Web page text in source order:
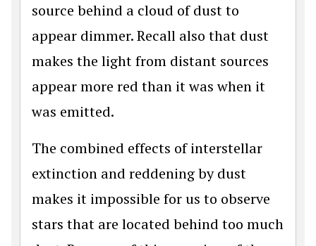
source behind a cloud of dust to
appear dimmer. Recall also that dust
makes the light from distant sources
appear more red than it was when it
was emitted.
The combined effects of interstellar
extinction and reddening by dust
makes it impossible for us to observe
stars that are located behind too much